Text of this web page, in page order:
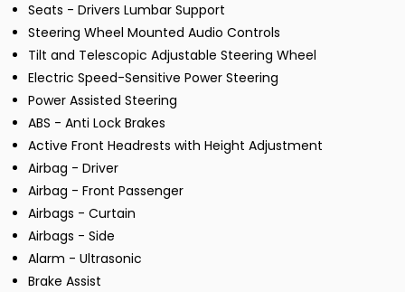
Seats - Drivers Lumbar Support
Steering Wheel Mounted Audio Controls
Tilt and Telescopic Adjustable Steering Wheel
Electric Speed-Sensitive Power Steering
Power Assisted Steering
ABS - Anti Lock Brakes
Active Front Headrests with Height Adjustment
Airbag - Driver
Airbag - Front Passenger
Airbags - Curtain
Airbags - Side
Alarm - Ultrasonic
Brake Assist